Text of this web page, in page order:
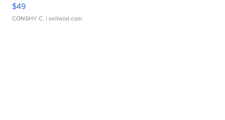
$49
CONSHY C. | sellwild.com